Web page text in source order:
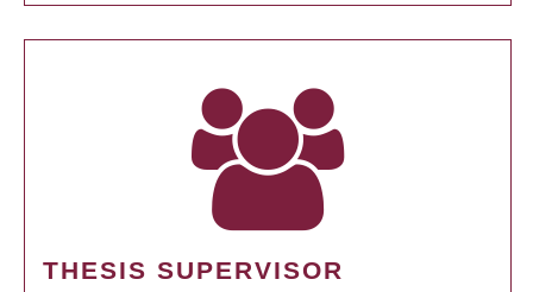
THESIS SUPERVISOR